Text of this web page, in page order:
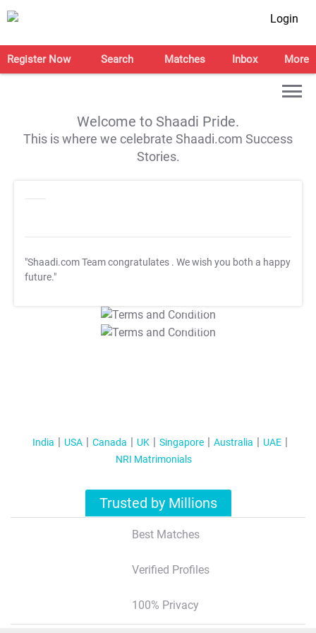
Login
Register Now Search Matches Inbox More
Welcome to Shaadi Pride.
This is where we celebrate Shaadi.com Success
Stories.
"Shaadi.com Team congratulates . We wish you both a happy
future."
T&C Apply
T&C Apply
India USA Canada UK Singapore Australia
UAE
NRI Matrimonials
Trusted by Millions
Best Matches
Verified Profiles
100% Privacy